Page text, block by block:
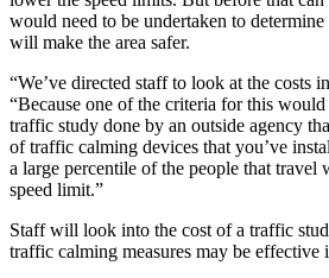
would need to be undertaken to
will make the area safer.
“We’ve directed staff to look at the costs
“Because one of the criteria for this
traffic study done by an outside agency
of traffic calming devices that you’ve
a large percentile of the people that travel
speed limit.”
Staff will look into the cost of a traffic
traffic calming measures may be effective